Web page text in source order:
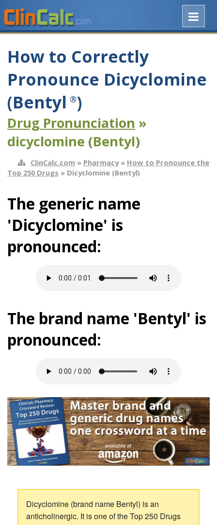
How to Correctly
Pronounce Dicyclomine
(Bentyl ®)
Drug Pronunciation »
dicyclomine (Bentyl)
ClinCalc.com » Pharmacy» How to Pronounce the
Top 250 Drugs » Dicyclomine (Bentyl)
The generic name
'Dicyclomine' is
pronounced:
The brand name 'Bentyl' is
pronounced:
Dicyclomine (brand name Bentyl) is an
anticholinergic. It is one of the Top 250 Drugs